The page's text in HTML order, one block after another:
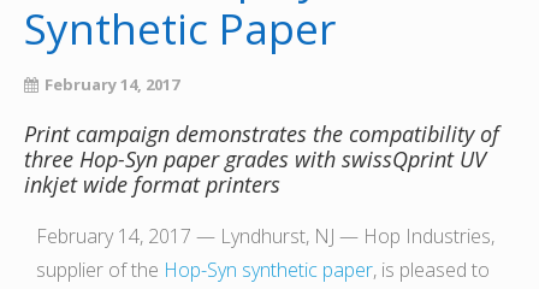
Synthetic Paper
February 14, 2017
Print campaign demonstrates the compatibility of
three Hop-Syn paper grades with swissQprint UV
inkjet wide format printers
February 14, 2017 — Lyndhurst, NJ — Hop Industries,
supplier of the Hop-Syn synthetic paper, is pleased to